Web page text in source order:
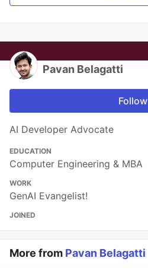
Pavan Belagatti
Follow
AI Developer Advocate
EDUCATION
Computer Engineering & MBA
WORK
GenAI Evangelist!
JOINED
More from Pavan Belagatti